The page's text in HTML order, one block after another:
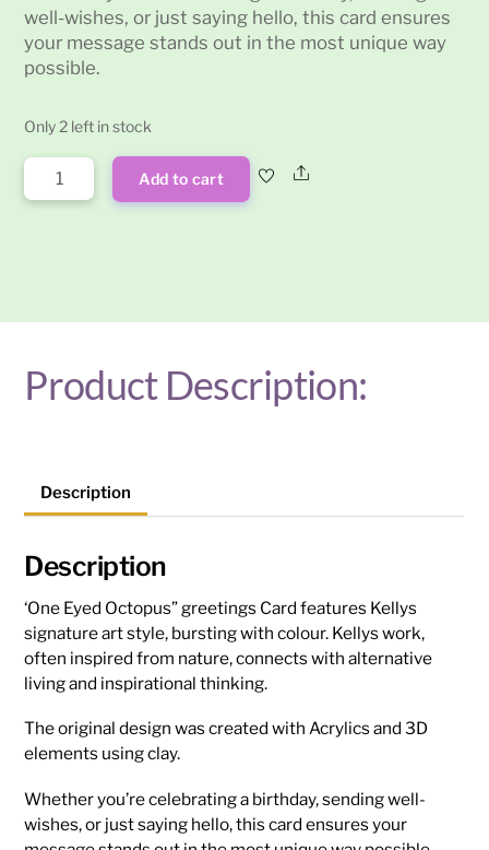
well-wishes, or just saying hello, this card ensures
your message stands out in the most unique way
possible.
Only 2 left in stock
eyed
Add to cart Share
Product Description:
Description
Description
‘One Eyed Octopus” greetings Card features Kellys
signature art style, bursting with colour. Kellys work,
often inspired from nature, connects with alternative
living and inspirational thinking.
The original design was created with Acrylics and 3D
elements using clay.
Whether you’re celebrating a birthday, sending well-
wishes, or just saying hello, this card ensures your